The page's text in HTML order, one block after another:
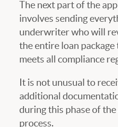
The next part of the
involves sending
underwriter who will
the entire loan package
meets all compliance
It is not unusual to
additional
during this phase of
process.